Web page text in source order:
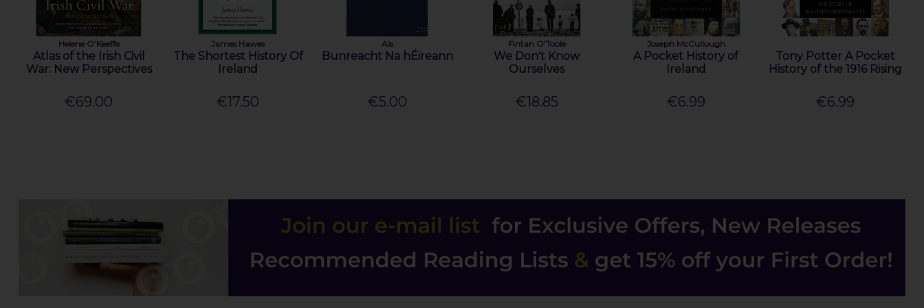
Helene O'Keeffe
Atlas of the Irish Civil
War: New Perspectives
€69.00
James Hawes
The Shortest History Of
Ireland
€17.50
Ais
Bunreacht Na hÉireann
€5.00
Fintan O'Toole
We Don't Know
Ourselves
€18.85
Joseph McCullough
A Pocket History of
Ireland
€6.99
Tony Potter A Pocket
History of the 1916 Rising
€6.99